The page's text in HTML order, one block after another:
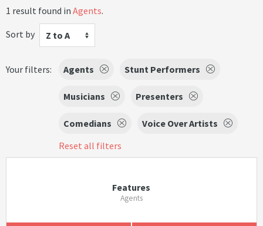
1 result found in Agents.
Sort by
Z to A
Your filters: Agents Stunt Performers
Musicians Presenters
Comedians
Voice Over Artists
Reset all filters
Features
Agents